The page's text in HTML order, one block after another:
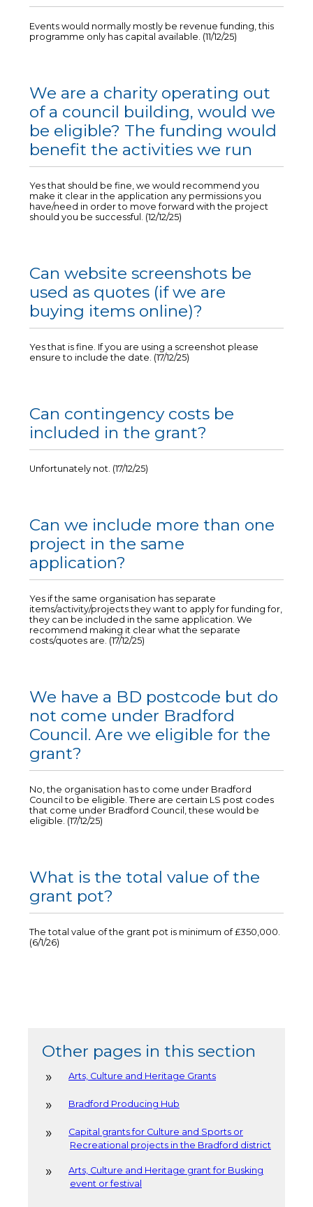
Events would normally mostly be revenue funding, this
programme only has capital available. (11/12/25)
We are a charity operating out
of a council building, would we
be eligible? The funding would
benefit the activities we run
Yes that should be fine, we would recommend you
make it clear in the application any permissions you
have/need in order to move forward with the project
should you be successful. (12/12/25)
Can website screenshots be
used as quotes (if we are
buying items online)?
Yes that is fine. If you are using a screenshot please
ensure to include the date. (17/12/25)
Can contingency costs be
included in the grant?
Unfortunately not. (17/12/25)
Can we include more than one
project in the same
application?
Yes if the same organisation has separate
items/activity/projects they want to apply for funding for,
they can be included in the same application. We
recommend making it clear what the separate
costs/quotes are. (17/12/25)
We have a BD postcode but do
not come under Bradford
Council. Are we eligible for the
grant?
No, the organisation has to come under Bradford
Council to be eligible. There are certain LS post codes
that come under Bradford Council, these would be
eligible. (17/12/25)
What is the total value of the
grant pot?
The total value of the grant pot is minimum of £350,000.
(6/1/26)
Other pages in this section
Arts, Culture and Heritage Grants
Bradford Producing Hub
Capital grants for Culture and Sports or
Recreational projects in the Bradford district
Arts, Culture and Heritage grant for Busking
event or festival